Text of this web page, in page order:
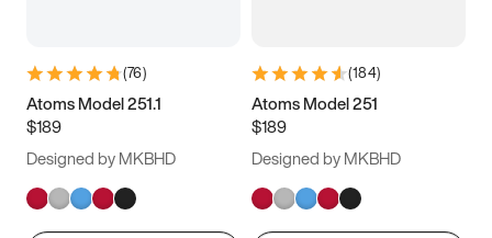
(76)
Atoms Model 251.1
$189
Designed by MKBHD
(184)
Atoms Model 251
$189
Designed by MKBHD